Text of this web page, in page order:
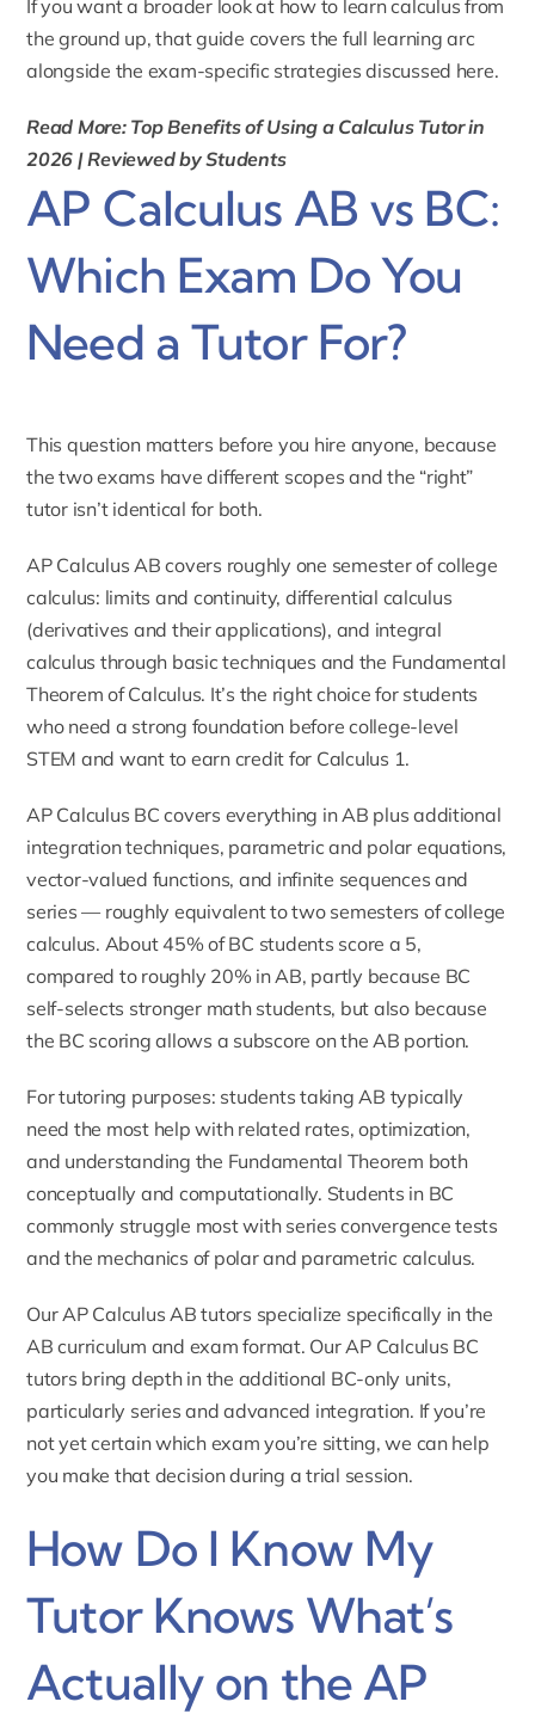
If you want a broader look at how to learn calculus from
the ground up, that guide covers the full learning arc
alongside the exam-specific strategies discussed here.
Read More: Top Benefits of Using a Calculus Tutor in
2026 | Reviewed by Students
AP Calculus AB vs BC:
Which Exam Do You
Need a Tutor For?
This question matters before you hire anyone, because
the two exams have different scopes and the “right”
tutor isn’t identical for both.
AP Calculus AB covers roughly one semester of college
calculus: limits and continuity, differential calculus
(derivatives and their applications), and integral
calculus through basic techniques and the Fundamental
Theorem of Calculus. It’s the right choice for students
who need a strong foundation before college-level
STEM and want to earn credit for Calculus 1.
AP Calculus BC covers everything in AB plus additional
integration techniques, parametric and polar equations,
vector-valued functions, and infinite sequences and
series — roughly equivalent to two semesters of college
calculus. About 45% of BC students score a 5,
compared to roughly 20% in AB, partly because BC
self-selects stronger math students, but also because
the BC scoring allows a subscore on the AB portion.
For tutoring purposes: students taking AB typically
need the most help with related rates, optimization,
and understanding the Fundamental Theorem both
conceptually and computationally. Students in BC
commonly struggle most with series convergence tests
and the mechanics of polar and parametric calculus.
OurAP Calculus AB tutors specialize specifically in the
AB curriculum and exam format. OurAP Calculus BC
tutors bring depth in the additional BC-only units,
particularly series and advanced integration. If you’re
not yet certain which exam you’re sitting, we can help
you make that decision during a trial session.
How Do I Know My
Tutor Knows What’s
Actually on the AP